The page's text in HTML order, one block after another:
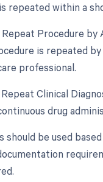
repeated within a
Procedure
is repeated
professional.
Clinical
drug
should be used